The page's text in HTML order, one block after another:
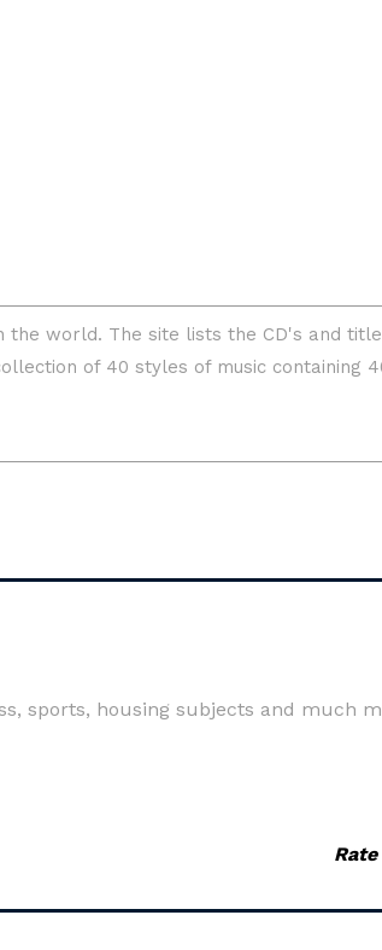
sports, housing subjects and much
Rate